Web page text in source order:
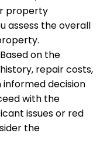
property
assess the overall
on the
repair costs,
decision
with the
issues or red
the